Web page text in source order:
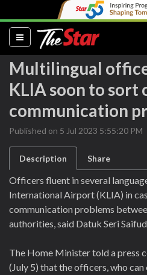
(current)
Multilingual
KLIA soon to sort
communication
Published on 5 Jul 2023 5:55:20 PM
Description Share
Officers fluent in several
International Airport (KLIA) in
communication problems
authorities, said Datuk Seri
The Home Minister told a press
(July 5) that the officers, who